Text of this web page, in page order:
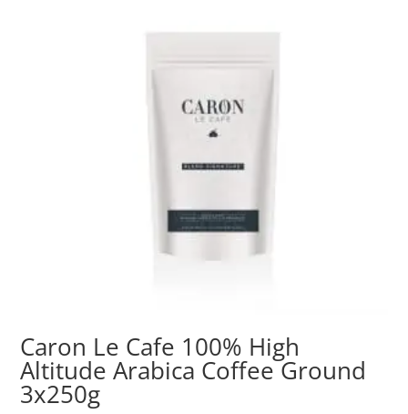
Caron Le Cafe 100% High
Altitude Arabica Coffee Ground
3x250g